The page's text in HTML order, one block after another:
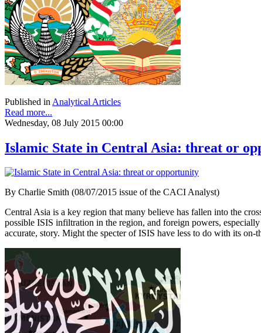
Published in Analytical Articles
Read more...
Wednesday, 08 July 2015 00:00
Islamic State in Central Asia: threat or
By Charlie Smith (08/07/2015 issue of the CACI Analyst)
Central Asia is a key region that many believe has fallen into the
possible ISIS infiltration in the region, and foreign powers,
accurate, story. Might the specter of ISIS have less to do with its